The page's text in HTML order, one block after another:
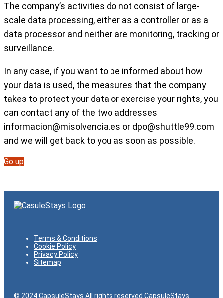
The company’s activities do not consist of large-
scale data processing, either as a controller or as a
data processor and neither are monitoring, tracking or
surveillance.
In any case, if you want to be informed about how
your data is used, the measures that the company
takes to protect your data or exercise your rights, you
can contact any of the two addresses
informacion@misolvencia.es or dpo@shuttle99.com
and we will get back to you as soon as possible.
Go up
Terms & Conditions
Cookie Policy
Privacy Policy
Sitemap
© 2024 CapsuleStays.All rights reserved.CapsuleStays